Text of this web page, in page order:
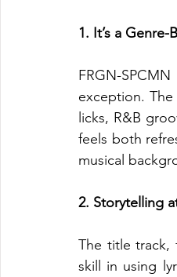
1. It’s a
FRGN-
exception.
licks, R&B
feels both
musical
2. Storytelling
The title track,
skill in using